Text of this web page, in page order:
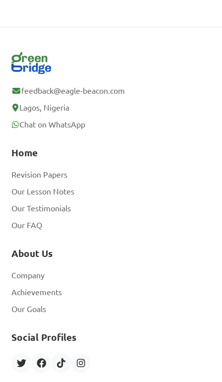
feedback@eagle-beacon.com
Lagos, Nigeria
Chat on WhatsApp
Home
Revision Papers
Our Lesson Notes
Our Testimonials
Our FAQ
About Us
Company
Achievements
Our Goals
Social Profiles